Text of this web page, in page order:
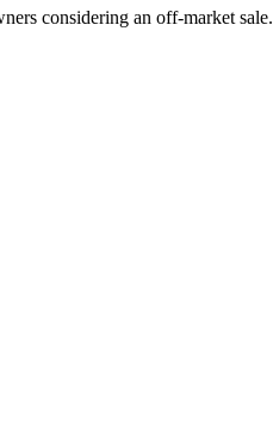
considering an off-market sale.